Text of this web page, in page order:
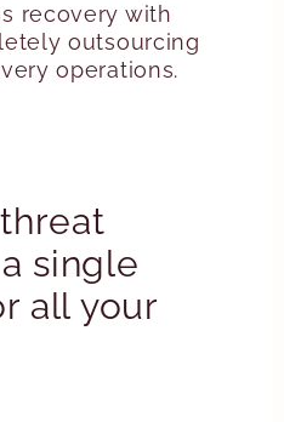
recovery with
outsourcing
operations.
single
all your